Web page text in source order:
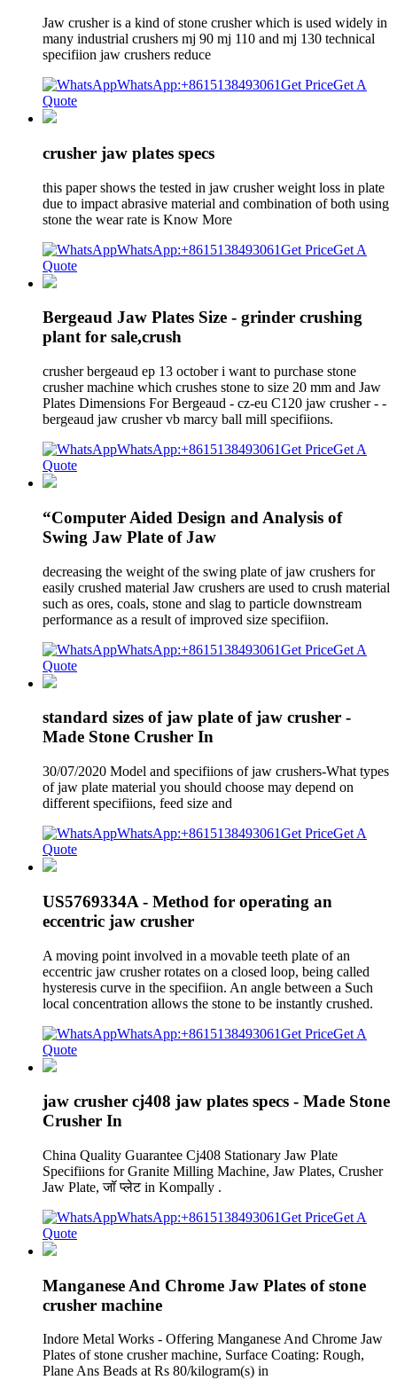
Jaw crusher is a kind of stone crusher which is used widely in
many industrial crushers mj 90 mj 110 and mj 130 technical
specifiion jaw crushers reduce
WhatsApp:+8615138493061Get PriceGet A
Quote
crusher jaw plates specs
this paper shows the tested in jaw crusher weight loss in plate
due to impact abrasive material and combination of both using
stone the wear rate is Know More
WhatsApp:+8615138493061Get PriceGet A
Quote
Bergeaud Jaw Plates Size - grinder crushing
plant for sale,crush
crusher bergeaud ep 13 october i want to purchase stone
crusher machine which crushes stone to size 20 mm and Jaw
Plates Dimensions For Bergeaud - cz-eu C120 jaw crusher - -
bergeaud jaw crusher vb marcy ball mill specifiions.
WhatsApp:+8615138493061Get PriceGet A
Quote
“Computer Aided Design and Analysis of
Swing Jaw Plate of Jaw
decreasing the weight of the swing plate of jaw crushers for
easily crushed material Jaw crushers are used to crush material
such as ores, coals, stone and slag to particle downstream
performance as a result of improved size specifiion.
WhatsApp:+8615138493061Get PriceGet A
Quote
standard sizes of jaw plate of jaw crusher -
Made Stone Crusher In
30/07/2020 Model and specifiions of jaw crushers-What types
of jaw plate material you should choose may depend on
different specifiions, feed size and
WhatsApp:+8615138493061Get PriceGet A
Quote
US5769334A - Method for operating an
eccentric jaw crusher
A moving point involved in a movable teeth plate of an
eccentric jaw crusher rotates on a closed loop, being called
hysteresis curve in the specifiion. An angle between a Such
local concentration allows the stone to be instantly crushed.
WhatsApp:+8615138493061Get PriceGet A
Quote
jaw crusher cj408 jaw plates specs - Made Stone
Crusher In
China Quality Guarantee Cj408 Stationary Jaw Plate
Specifiions for Granite Milling Machine, Jaw Plates, Crusher
Jaw Plate, जॉ प्लेट in Kompally .
WhatsApp:+8615138493061Get PriceGet A
Quote
Manganese And Chrome Jaw Plates of stone
crusher machine
Indore Metal Works - Offering Manganese And Chrome Jaw
Plates of stone crusher machine, Surface Coating: Rough,
Plane Ans Beads at Rs 80/kilogram(s) in